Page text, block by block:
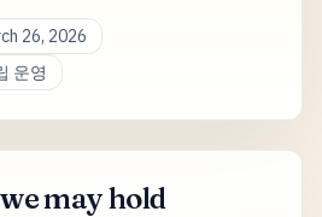
26, 2026
운영
may hold